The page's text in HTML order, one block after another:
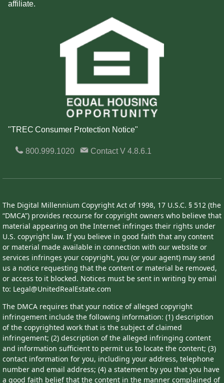
affiliate.
"TREC Consumer Protection Notice"
800.999.1020 ContactV 4.8.6.1
The Digital Millennium Copyright Act of 1998, 17 U.S.C. § 512 (the
“DMCA”) provides recourse for copyright owners who believe that
material appearing on the Internet infringes their rights under
U.S. copyright law. If you believe in good faith that any content
or material made available in connection with our website or
services infringes your copyright, you (or your agent) may send
us a notice requesting that the content or material be removed,
or access to it blocked. Notices must be sent in writing by email
to: Legal@UnitedRealEstate.com
The DMCA requires that your notice of alleged copyright
infringement include the following information: (1) description
of the copyrighted work that is the subject of claimed
infringement; (2) description of the alleged infringing content
and information sufficient to permit us to locate the content; (3)
contact information for you, including your address, telephone
number and email address; (4) a statement by you that you have
a good faith belief that the content in the manner complained of